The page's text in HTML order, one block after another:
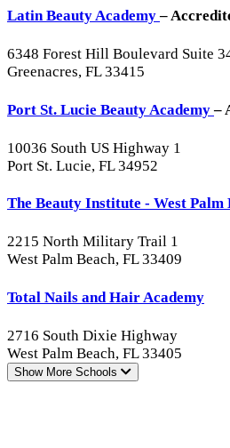
Latin Beauty Academy–
6348 Forest Hill Boulevard Suite
Greenacres, FL 33415
Port St. Lucie Beauty Academy–
10036 South US Highway 1
Port St. Lucie, FL 34952
The Beauty Institute - West Palm
2215 North Military Trail 1
West Palm Beach, FL 33409
Total Nails and Hair Academy
2716 South Dixie Highway
West Palm Beach, FL 33405
Show More Schools